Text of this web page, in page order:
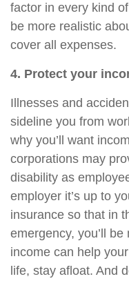
factor in every kind
be more realistic
cover all expenses.
4. Protect your
Illnesses and
sideline you from
why you’ll want
corporations may
disability as
employer it’s up to
insurance so that in
emergency, you’ll
income can help
life, stay afloat. And